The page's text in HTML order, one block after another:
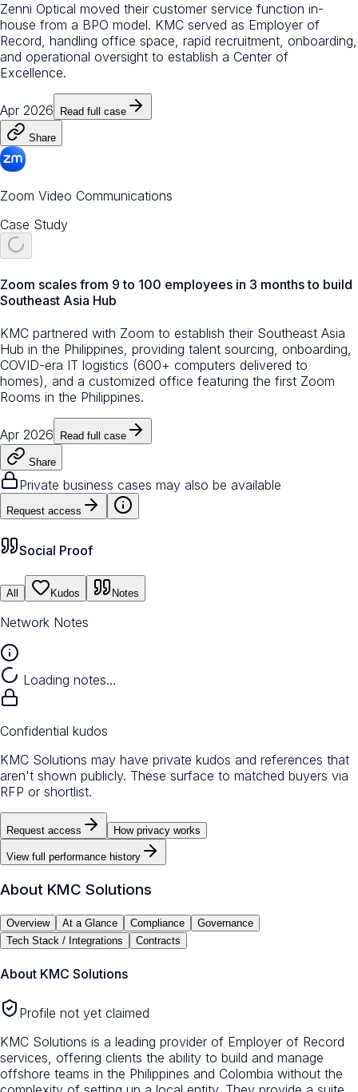
Zenni Optical moved their customer service function in-
house from a BPO model. KMC served as Employer of
Record, handling office space, rapid recruitment, onboarding,
and operational oversight to establish a Center of
Excellence.
Apr 2026 Read full case
Share
Zoom Video Communications
Case Study
Zoom scales from 9 to 100 employees in 3 months to build
Southeast Asia Hub
KMC partnered with Zoom to establish their Southeast Asia
Hub in the Philippines, providing talent sourcing, onboarding,
COVID-era IT logistics (600+ computers delivered to
homes), and a customized office featuring the first Zoom
Rooms in the Philippines.
Apr 2026 Read full case
Share
Private business cases may also be available
Request access
Social Proof
All Kudos Notes
Network Notes
Loading notes…
Confidential kudos
KMC Solutions may have private kudos and references that
aren't shown publicly. These surface to matched buyers via
RFP or shortlist.
Request access How privacy works
View full performance history
About KMC Solutions
Overview At a Glance Compliance
Governance
Tech Stack / Integrations
Contracts
About KMC Solutions
Profile not yet claimed
KMC Solutions is a leading provider of Employer of Record
services, offering clients the ability to build and manage
offshore teams in the Philippines and Colombia without the